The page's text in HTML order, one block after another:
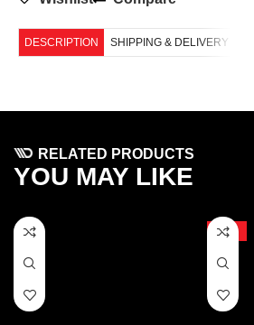
DESCRIPTION SHIPPING & DELIVERY
RELATED PRODUCTS
YOU MAY LIKE
-10%